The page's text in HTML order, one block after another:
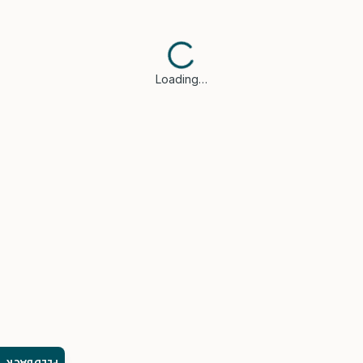
Loading…